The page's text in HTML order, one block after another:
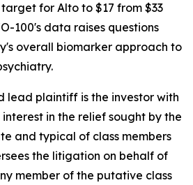
for Alto to $17 from $33
100's data raises questions
overall biomarker approach to
lead plaintiff is the investor with
in the relief sought by the
and typical of class members
the litigation on behalf of
member of the putative class